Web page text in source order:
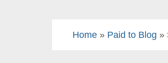
Home » Paid to Blog »